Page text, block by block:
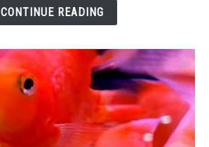
CONTINUE READING